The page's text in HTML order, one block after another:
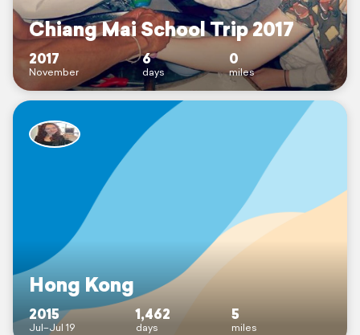
Chiang Mai School Trip 2017
2017
November
6
days
0
miles
Hong Kong
2015
Jul–Jul 19
1,462
days
5
miles